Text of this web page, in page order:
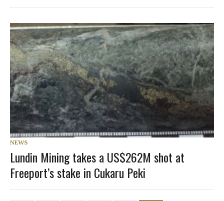
NEWS
Lundin Mining takes a US$262M shot at
Freeport’s stake in Cukaru Peki